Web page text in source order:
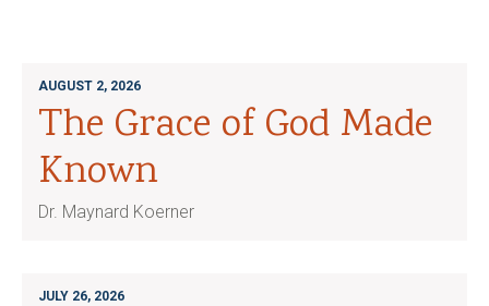
AUGUST 2, 2026
The Grace of God Made
Known
Dr. Maynard Koerner
JULY 26, 2026